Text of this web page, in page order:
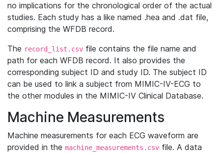
no implications for the chronological order of the actual
studies. Each study has a like named .hea and .dat file,
comprising the WFDB record.
The record_list.csv file contains the file name and
path for each WFDB record. It also provides the
corresponding subject ID and study ID. The subject ID
can be used to link a subject from MIMIC-IV-ECG to
the other modules in the MIMIC-IV Clinical Database.
Machine Measurements
Machine measurements for each ECG waveform are
provided in the machine_measurements.csv file. A data